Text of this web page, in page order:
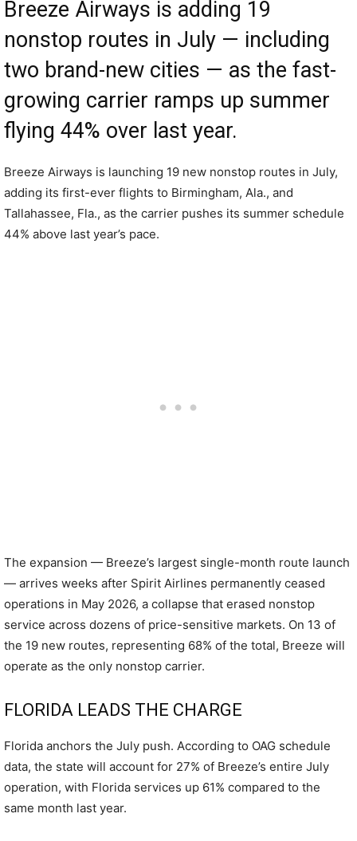
Breeze Airways is adding 19
nonstop routes in July — including
two brand-new cities — as the fast-
growing carrier ramps up summer
flying 44% over last year.
Breeze Airways is launching 19 new nonstop routes in July,
adding its first-ever flights to Birmingham, Ala., and
Tallahassee, Fla., as the carrier pushes its summer schedule
44% above last year’s pace.
The expansion — Breeze’s largest single-month route launch
— arrives weeks after Spirit Airlines permanently ceased
operations in May 2026, a collapse that erased nonstop
service across dozens of price-sensitive markets. On 13 of
the 19 new routes, representing 68% of the total, Breeze will
operate as the only nonstop carrier.
FLORIDA LEADS THE CHARGE
Florida anchors the July push. According to OAG schedule
data, the state will account for 27% of Breeze’s entire July
operation, with Florida services up 61% compared to the
same month last year.